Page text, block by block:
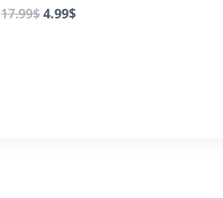
17.99$4.99$